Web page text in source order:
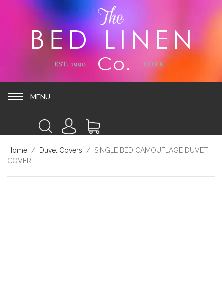
MENU MENU
Home / Duvet Covers / SINGLE BED CAMOUFLAGE DUVET
COVER